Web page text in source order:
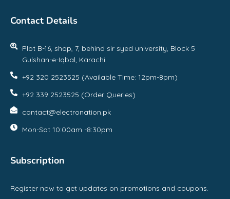
Contact Details
Plot B-16, shop, 7, behind sir syed university, Block 5
Gulshan-e-Iqbal, Karachi
+92 320 2523525 (Available Time: 12pm-8pm)
+92 339 2523525 (Order Queries)
contact@electronation.pk
Mon-Sat 10:00am -8:30pm
Subscription
Register now to get updates on promotions and coupons.